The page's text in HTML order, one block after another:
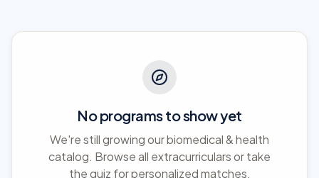
No programs to show yet
We're still growing our biomedical & health
catalog. Browse all extracurriculars or take
the quiz for personalized matches.